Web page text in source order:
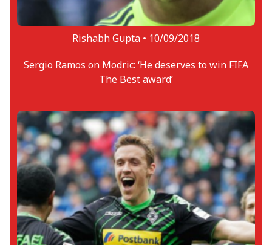
Rishabh Gupta • 10/09/2018
Sergio Ramos on Modric: ‘He deserves to win FIFA
The Best award’